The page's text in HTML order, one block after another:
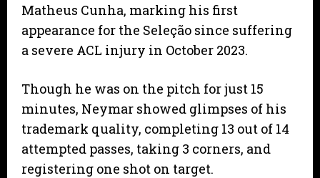
Matheus Cunha, marking his first
appearance for the Seleção since suffering
a severe ACL injury in October 2023.
Though he was on the pitch for just 15
minutes, Neymar showed glimpses of his
trademark quality, completing 13 out of 14
attempted passes, taking 3 corners, and
registering one shot on target.